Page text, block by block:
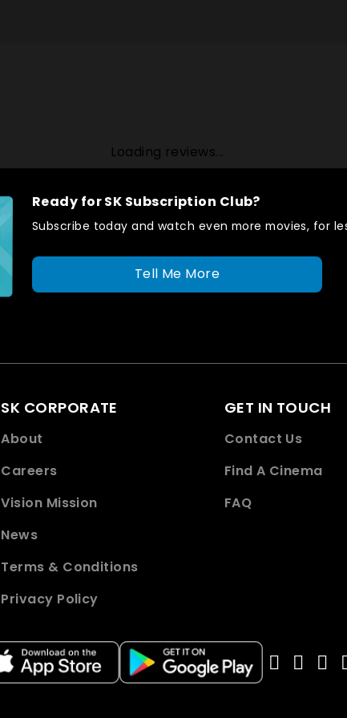
Loading reviews...
Ready for SK Subscription Club?
Subscribe today and watch even more movies, for
Tell Me More
SK CORPORATE
About
Careers
Vision Mission
News
Terms & Conditions
Privacy Policy
GET IN TOUCH
Contact Us
Find A Cinema
FAQ